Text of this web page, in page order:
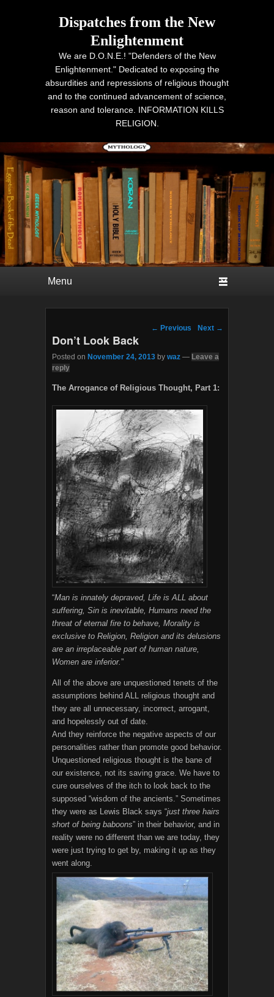
Dispatches from the New
Enlightenment
We are D.O.N.E.! "Defenders of the New
Enlightenment." Dedicated to exposing the
absurdities and repressions of religious thought
and to the continued advancement of science,
reason and tolerance. INFORMATION KILLS
RELIGION.
Post navigation
← Previous Next →
Don’t Look Back
Posted on November 24, 2013 by waz — Leave a
reply
The Arrogance of Religious Thought, Part 1:
“Man is innately depraved, Life is ALL about
suffering, Sin is inevitable, Humans need the
threat of eternal fire to behave, Morality is
exclusive to Religion, Religion and its delusions
are an irreplaceable part of human nature,
Women are inferior.”
All of the above are unquestioned tenets of the
assumptions behind ALL religious thought and
they are all unnecessary, incorrect, arrogant,
and hopelessly out of date.
And they reinforce the negative aspects of our
personalities rather than promote good behavior.
Unquestioned religious thought is the bane of
our existence, not its saving grace. We have to
cure ourselves of the itch to look back to the
supposed “wisdom of the ancients.” Sometimes
they were as Lewis Black says “just three hairs
short of being baboons” in their behavior, and in
reality were no different than we are today, they
were just trying to get by, making it up as they
went along.